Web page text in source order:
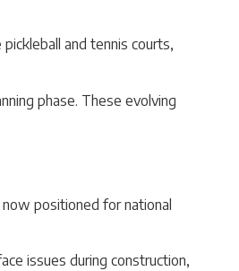
and tennis courts,
phase. These evolving
positioned for national
issues during construction,